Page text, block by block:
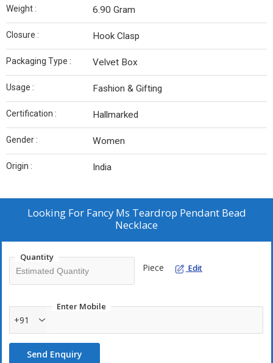
Weight : 6.90 Gram
Closure : Hook Clasp
Packaging Type : Velvet Box
Usage : Fashion & Gifting
Certification : Hallmarked
Gender : Women
Origin : India
Looking For Fancy Ms Teardrop Pendant Bead
Necklace
Quantity
Piece Edit
Enter Mobile
+91
Send Enquiry